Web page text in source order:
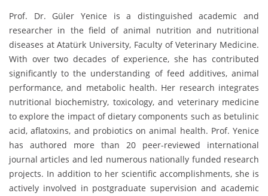
Prof. Dr. Güler Yenice is a distinguished academic and
researcher in the field of animal nutrition and nutritional
diseases at Atatürk University, Faculty of Veterinary Medicine.
With over two decades of experience, she has contributed
significantly to the understanding of feed additives, animal
performance, and metabolic health. Her research integrates
nutritional biochemistry, toxicology, and veterinary medicine
to explore the impact of dietary components such as betulinic
acid, aflatoxins, and probiotics on animal health. Prof. Yenice
has authored more than 20 peer-reviewed international
journal articles and led numerous nationally funded research
projects. In addition to her scientific accomplishments, she is
actively involved in postgraduate supervision and academic